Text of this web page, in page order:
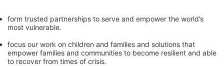
form trusted partnerships to serve and empower the world’s
most vulnerable.
focus our work on children and families and solutions that
empower families and communities to become resilient and able
to recover from times of crisis.